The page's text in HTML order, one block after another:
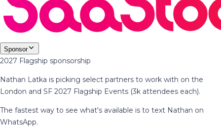
Sponsor
2027 Flagship sponsorship
Nathan Latka is picking select partners to work with on the
London and SF 2027 Flagship Events (3k attendees each).
The fastest way to see what's available is to text Nathan on
WhatsApp.